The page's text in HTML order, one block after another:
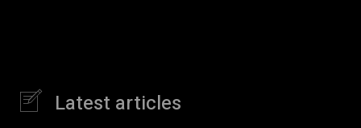
Latest articles